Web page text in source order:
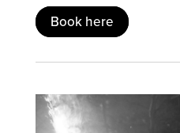
Book here